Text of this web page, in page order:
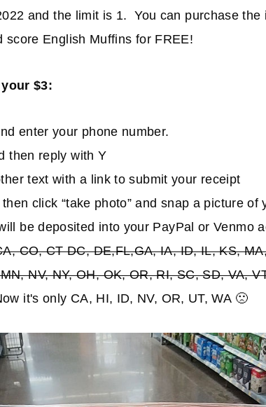
and the limit is 1. You can purchase
score English Muffins for FREE!
$3:
enter your phone number.
then reply with Y
text with a link to submit your receipt
click “take photo” and snap a picture of
be deposited into your PayPal or Venmo
CO, CT DC, DE,FL,GA, IA, ID, IL, KS,
NV, NY, OH, OK, OR, RI, SC, SD, VA,
it's only CA, HI, ID, NV, OR, UT, WA 🙁